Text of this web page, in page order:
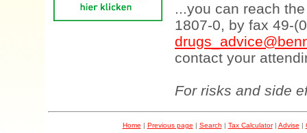
...you can reach
1807-0, by fax 49-
contact your
For risks and side
Home | Previous page | Search | Tax Calculator| Advise |